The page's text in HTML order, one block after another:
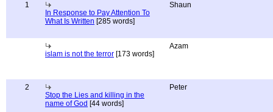
1
In Response to Pay Attention To
What Is Written [285 words]
Shaun
islam is not the terror [173 words]
Azam
2
Stop the Lies and killing in the
name of God [44 words]
Peter